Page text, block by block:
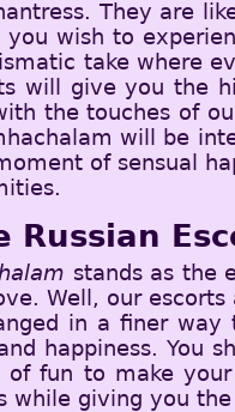
They are
wish to
take where
will give you the
the touches of
will be
of sensual
stands as the
Well, our
in a finer
happiness. You
fun to make
while giving you